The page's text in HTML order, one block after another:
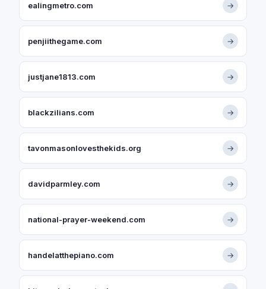
ealingmetro.com →
penjiithegame.com →
justjane1813.com →
blackzilians.com →
tavonmasonlovesthekids.org →
davidparmley.com →
national-prayer-weekend.com →
handelatthepiano.com →